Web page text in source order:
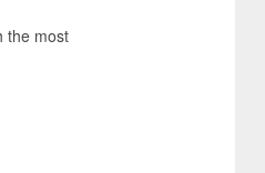
the most